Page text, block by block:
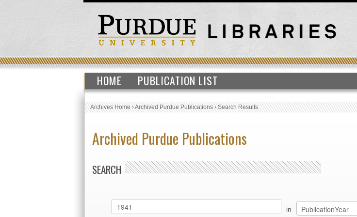
HOME PUBLICATION LIST
Archives Home›Archived Purdue Publications›Search Results
Archived Purdue Publications
SEARCH
in